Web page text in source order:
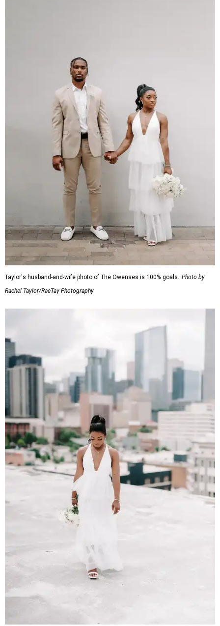
Taylor's husband-and-wife photo of The Owenses is 100% goals.
Photo by
Rachel Taylor/RaeTay Photography